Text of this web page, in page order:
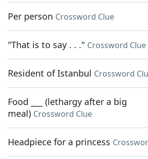
Per person Crossword Clue
"That is to say . . ." Crossword Clue
Resident of Istanbul Crossword
Food ___ (lethargy after a big
meal) Crossword Clue
Headpiece for a princess